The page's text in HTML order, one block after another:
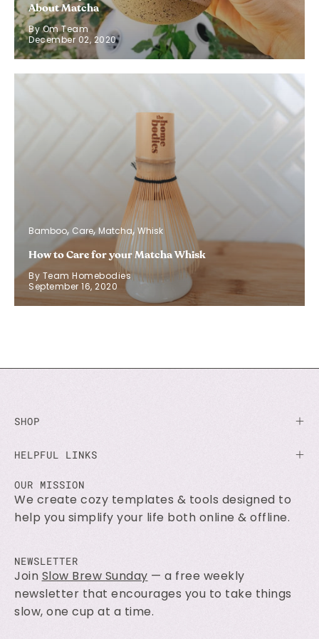
About Matcha
By Om Team
December 02, 2020
Bamboo Care Matcha Whisk
How to Care for your Matcha Whisk
By Team Homebodies
September 16, 2020
SHOP
HELPFUL LINKS
OUR MISSION
We create cozy templates & tools designed to
help you simplify your life both online & offline.
NEWSLETTER
Join Slow Brew Sunday — a free weekly
newsletter that encourages you to take things
slow, one cup at a time.